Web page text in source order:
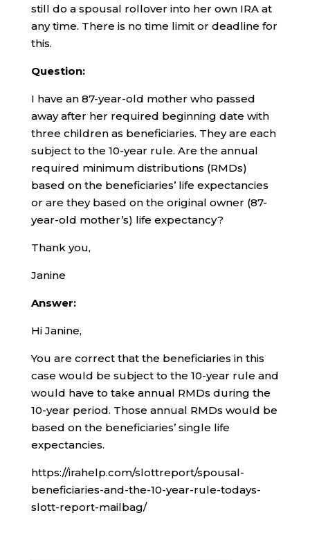
still do a spousal rollover into her own IRA at
any time. There is no time limit or deadline for
this.
Question:
I have an 87-year-old mother who passed
away after her required beginning date with
three children as beneficiaries. They are each
subject to the 10-year rule. Are the annual
required minimum distributions (RMDs)
based on the beneficiaries’ life expectancies
or are they based on the original owner (87-
year-old mother’s) life expectancy?
Thank you,
Janine
Answer:
Hi Janine,
You are correct that the beneficiaries in this
case would be subject to the 10-year rule and
would have to take annual RMDs during the
10-year period. Those annual RMDs would be
based on the beneficiaries’ single life
expectancies.
https://irahelp.com/slottreport/spousal-
beneficiaries-and-the-10-year-rule-todays-
slott-report-mailbag/